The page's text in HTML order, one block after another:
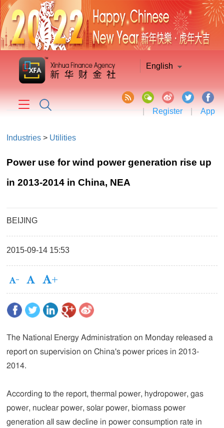
English
| Register | App
Industries > Utilities
Power use for wind power generation rise up
in 2013-2014 in China, NEA
BEIJING
2015-09-14 15:53
The National Energy Administration on Monday released a
report on supervision on China's power prices in 2013-
2014.
According to the report, thermal power, hydropower, gas
power, nuclear power, solar power, biomass power
generation all saw decline in power consumption rate in